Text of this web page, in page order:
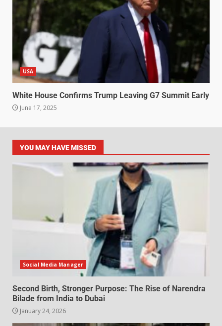
USA
White House Confirms Trump Leaving G7 Summit Early
June 17, 2025
YOU MAY HAVE MISSED
Social Media Manager
Second Birth, Stronger Purpose: The Rise of Narendra
Bilade from India to Dubai
January 24, 2026